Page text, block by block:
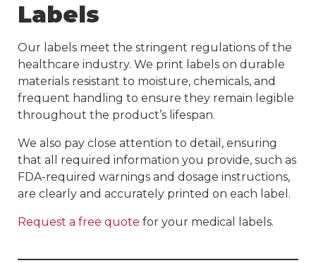
Labels
Our labels meet the stringent regulations of the
healthcare industry. We print labels on durable
materials resistant to moisture, chemicals, and
frequent handling to ensure they remain legible
throughout the product’s lifespan.
We also pay close attention to detail, ensuring
that all required information you provide, such as
FDA-required warnings and dosage instructions,
are clearly and accurately printed on each label.
Request a free quote for your medical labels.